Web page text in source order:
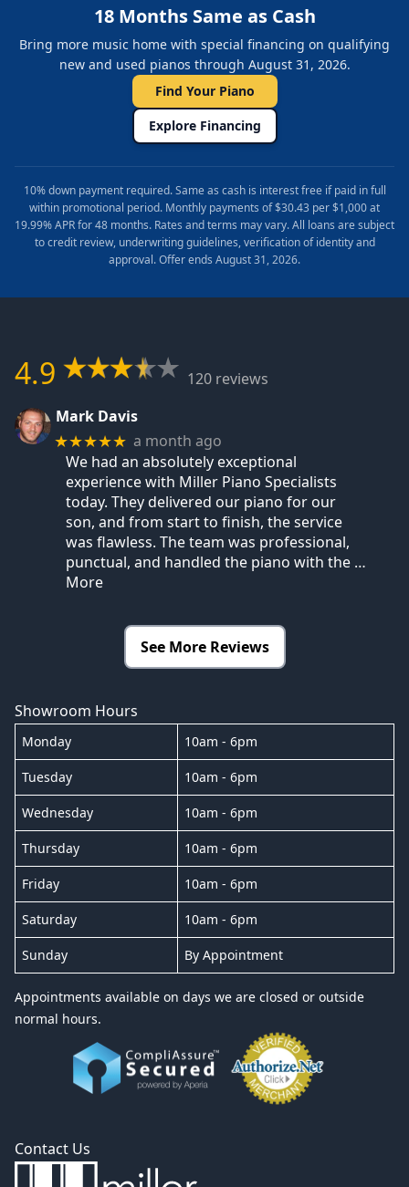
18 Months Same as Cash
Bring more music home with special financing on qualifying
new and used pianos through August 31, 2026.
Find Your Piano
Explore Financing
10% down payment required. Same as cash is interest free if paid in full
within promotional period. Monthly payments of $30.43 per $1,000 at
19.99% APR for 48 months. Rates and terms may vary. All loans are subject
to credit review, underwriting guidelines, verification of identity and
approval. Offer ends August 31, 2026.
4.9
120 reviews
Mark Davis
★★★★★ a month ago
We had an absolutely exceptional
experience with Miller Piano Specialists
today. They delivered our piano for our
son, and from start to finish, the service
was flawless. The team was professional,
punctual, and handled the piano with the …
More
See More Reviews
Showroom Hours
Monday 10am - 6pm
Tuesday 10am - 6pm
Wednesday 10am - 6pm
Thursday 10am - 6pm
Friday 10am - 6pm
Saturday 10am - 6pm
Sunday By Appointment
Appointments available on days we are closed or outside
normal hours.
Contact Us